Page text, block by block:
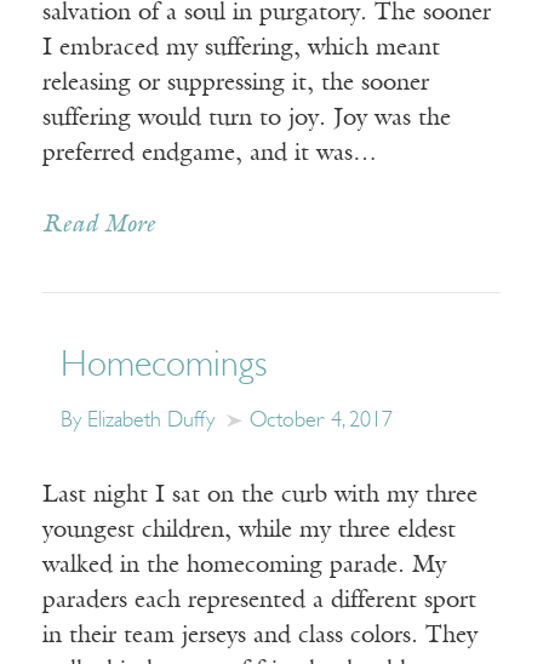
salvation of a soul in purgatory. The sooner
I embraced my suffering, which meant
releasing or suppressing it, the sooner
suffering would turn to joy. Joy was the
preferred endgame, and it was…
Read More
Homecomings
By Elizabeth Duffy October 4, 2017
Last night I sat on the curb with my three
youngest children, while my three eldest
walked in the homecoming parade. My
paraders each represented a different sport
in their team jerseys and class colors. They